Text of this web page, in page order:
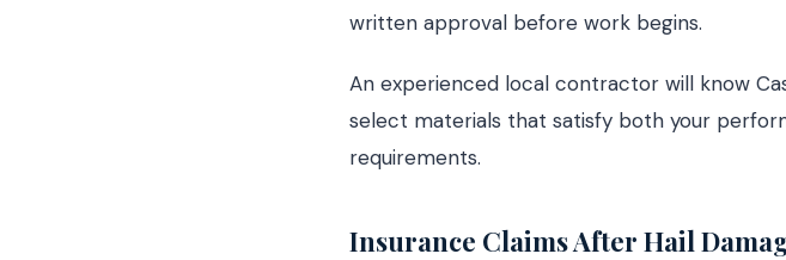
written approval before work begins.
An experienced local contractor will know
select materials that satisfy both your
requirements.
Insurance Claims After Hail